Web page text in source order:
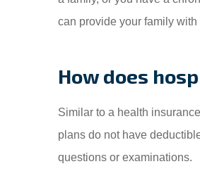
can provide your family
How does
Similar to a health
plans do not have
questions or examinations.